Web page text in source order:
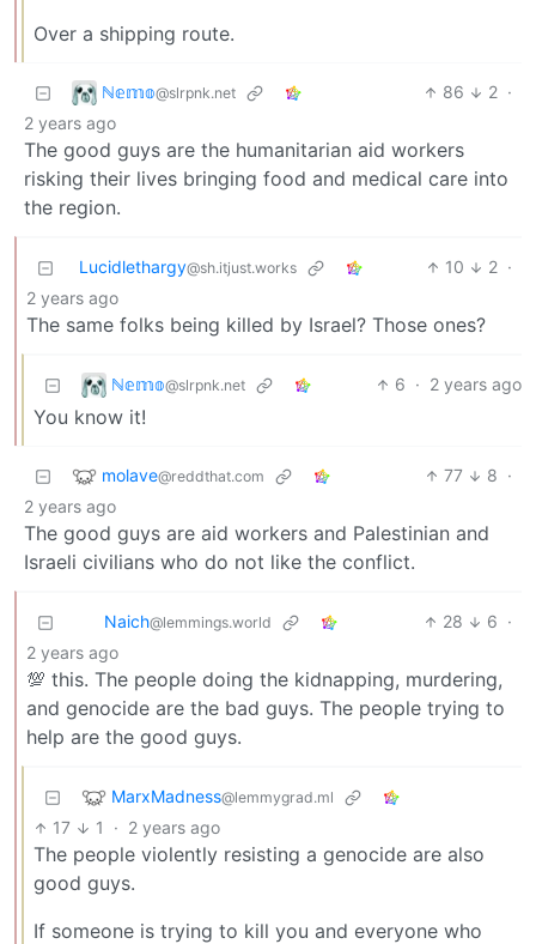
Over a shipping route.
ℕ𝕖𝕞𝕠@slrpnk.net 86 2 ·
2 years ago
The good guys are the humanitarian aid workers
risking their lives bringing food and medical care into
the region.
Lucidlethargy@sh.itjust.works 10 2 ·
2 years ago
The same folks being killed by Israel? Those ones?
ℕ𝕖𝕞𝕠@slrpnk.net 6 · 2 years ago
You know it!
molave@reddthat.com 77 8 ·
2 years ago
The good guys are aid workers and Palestinian and
Israeli civilians who do not like the conflict.
Naich@lemmings.world 28 6 ·
2 years ago
💯 this. The people doing the kidnapping, murdering,
and genocide are the bad guys. The people trying to
help are the good guys.
MarxMadness@lemmygrad.ml
17 1 · 2 years ago
The people violently resisting a genocide are also
good guys.
If someone is trying to kill you and everyone who